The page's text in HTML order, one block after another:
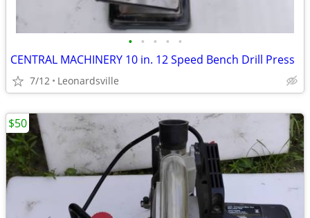
• • • • •
CENTRAL MACHINERY 10 in. 12 Speed Bench Drill Press
7/12 Leonardsville
$50